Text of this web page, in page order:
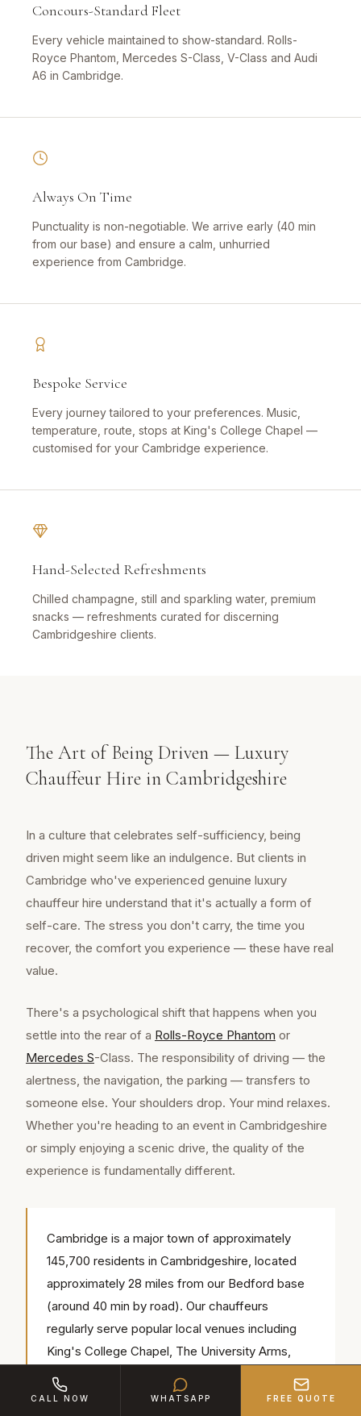
Concours-Standard Fleet
Every vehicle maintained to show-standard. Rolls-
Royce Phantom, Mercedes S-Class, V-Class and Audi
A6 in Cambridge.
Always On Time
Punctuality is non-negotiable. We arrive early (40 min
from our base) and ensure a calm, unhurried
experience from Cambridge.
Bespoke Service
Every journey tailored to your preferences. Music,
temperature, route, stops at King's College Chapel —
customised for your Cambridge experience.
Hand-Selected Refreshments
Chilled champagne, still and sparkling water, premium
snacks — refreshments curated for discerning
Cambridgeshire clients.
The Art of Being Driven — Luxury
Chauffeur Hire in Cambridgeshire
In a culture that celebrates self-sufficiency, being
driven might seem like an indulgence. But clients in
Cambridge who've experienced genuine luxury
chauffeur hire understand that it's actually a form of
self-care. The stress you don't carry, the time you
recover, the comfort you experience — these have real
value.
There's a psychological shift that happens when you
settle into the rear of a Rolls-Royce Phantom or
Mercedes S-Class. The responsibility of driving — the
alertness, the navigation, the parking — transfers to
someone else. Your shoulders drop. Your mind relaxes.
Whether you're heading to an event in Cambridgeshire
or simply enjoying a scenic drive, the quality of the
experience is fundamentally different.
Cambridge is a major town of approximately
145,700 residents in Cambridgeshire, located
approximately 28 miles from our Bedford base
(around 40 min by road). Our chauffeurs
regularly serve popular local venues including
King's College Chapel, The University Arms,
Fitzwilliam Museum — we know the access
routes, parking and timings for each.
CALL NOW WHATSAPP FREE QUOTE